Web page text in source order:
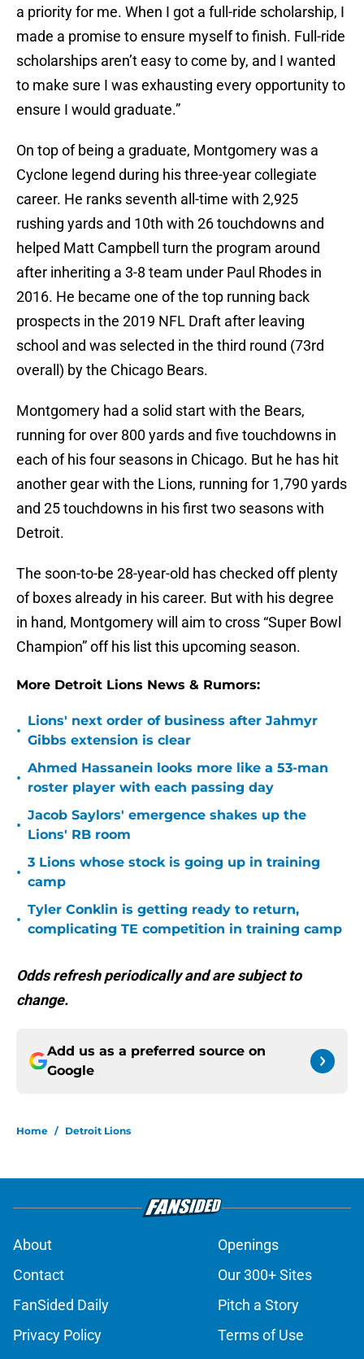
a priority for me. When I got a full-ride scholarship, I
made a promise to ensure myself to finish. Full-ride
scholarships aren’t easy to come by, and I wanted
to make sure I was exhausting every opportunity to
ensure I would graduate.”
On top of being a graduate, Montgomery was a
Cyclone legend during his three-year collegiate
career. He ranks seventh all-time with 2,925
rushing yards and 10th with 26 touchdowns and
helped Matt Campbell turn the program around
after inheriting a 3-8 team under Paul Rhodes in
2016. He became one of the top running back
prospects in the 2019 NFL Draft after leaving
school and was selected in the third round (73rd
overall) by the Chicago Bears.
Montgomery had a solid start with the Bears,
running for over 800 yards and five touchdowns in
each of his four seasons in Chicago. But he has hit
another gear with the Lions, running for 1,790 yards
and 25 touchdowns in his first two seasons with
Detroit.
The soon-to-be 28-year-old has checked off plenty
of boxes already in his career. But with his degree
in hand, Montgomery will aim to cross “Super Bowl
Champion” off his list this upcoming season.
More Detroit Lions News & Rumors:
•
Lions' next order of business after Jahmyr
Gibbs extension is clear
•
Ahmed Hassanein looks more like a 53-man
roster player with each passing day
•
Jacob Saylors' emergence shakes up the
Lions' RB room
•
3 Lions whose stock is going up in training
camp
•
Tyler Conklin is getting ready to return,
complicating TE competition in training camp
Odds refresh periodically and are subject to
change.
Add us as a preferred source on
Google
Home / Detroit Lions
About
Openings
Contact
Our 300+ Sites
FanSided Daily
Pitch a Story
Privacy Policy
Terms of Use